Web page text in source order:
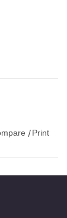
/ Print